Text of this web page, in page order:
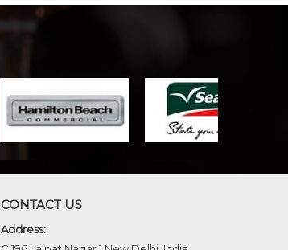
CONTACT US
Address: